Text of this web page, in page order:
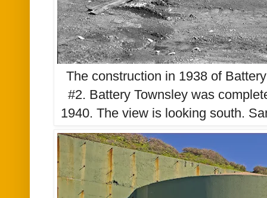
The construction in 1938 of
#2. Battery Townsley was
1940. The view is looking south.